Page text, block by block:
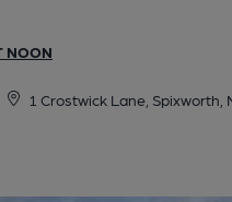
NOON
1 Crostwick Lane, Spixworth,